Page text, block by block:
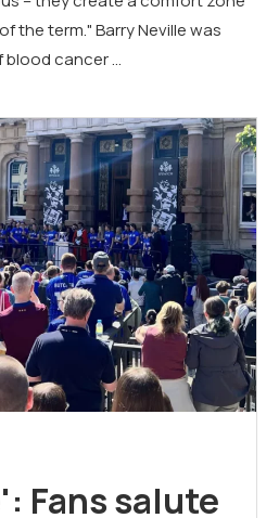
the term." Barry Neville was
blood cancer …
Fans salute